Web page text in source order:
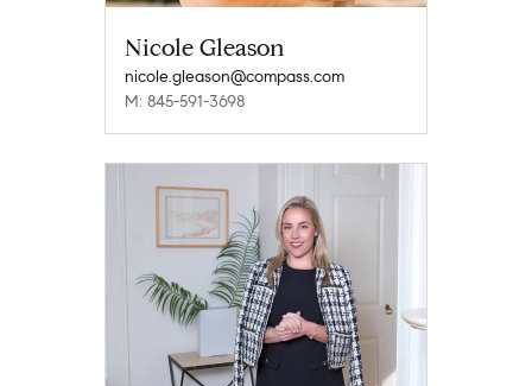
Nicole Gleason
nicole.gleason@compass.com
M: 845-591-3698